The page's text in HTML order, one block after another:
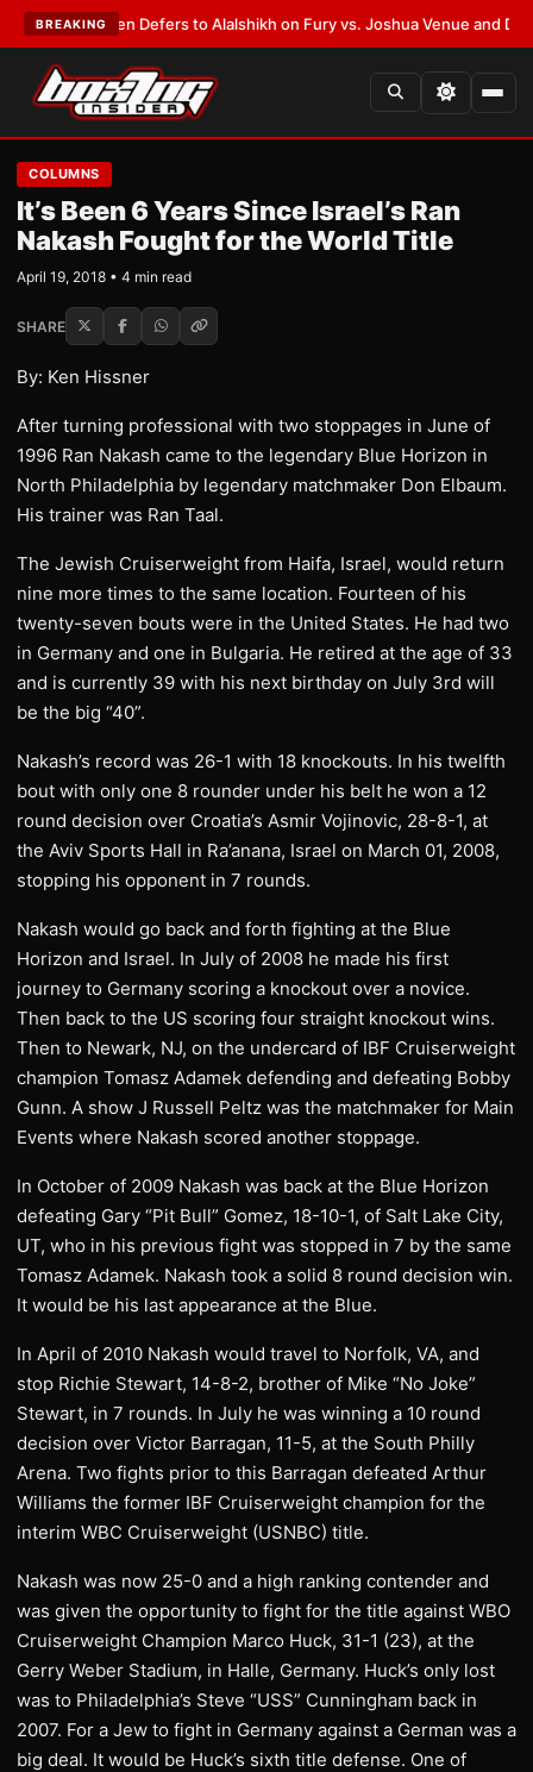
BREAKING
Warren Defers to Alalshikh on Fury vs. Joshua Venue and Date•
COLUMNS
It’s Been 6 Years Since Israel’s Ran
Nakash Fought for the World Title
April 19, 2018 • 4 min read
SHARE
By: Ken Hissner
After turning professional with two stoppages in June of
1996 Ran Nakash came to the legendary Blue Horizon in
North Philadelphia by legendary matchmaker Don Elbaum.
His trainer was Ran Taal.
The Jewish Cruiserweight from Haifa, Israel, would return
nine more times to the same location. Fourteen of his
twenty-seven bouts were in the United States. He had two
in Germany and one in Bulgaria. He retired at the age of 33
and is currently 39 with his next birthday on July 3rd will
be the big “40”.
Nakash’s record was 26-1 with 18 knockouts. In his twelfth
bout with only one 8 rounder under his belt he won a 12
round decision over Croatia’s Asmir Vojinovic, 28-8-1, at
the Aviv Sports Hall in Ra’anana, Israel on March 01, 2008,
stopping his opponent in 7 rounds.
Nakash would go back and forth fighting at the Blue
Horizon and Israel. In July of 2008 he made his first
journey to Germany scoring a knockout over a novice.
Then back to the US scoring four straight knockout wins.
Then to Newark, NJ, on the undercard of IBF Cruiserweight
champion Tomasz Adamek defending and defeating Bobby
Gunn. A show J Russell Peltz was the matchmaker for Main
Events where Nakash scored another stoppage.
In October of 2009 Nakash was back at the Blue Horizon
defeating Gary “Pit Bull” Gomez, 18-10-1, of Salt Lake City,
UT, who in his previous fight was stopped in 7 by the same
Tomasz Adamek. Nakash took a solid 8 round decision win.
It would be his last appearance at the Blue.
In April of 2010 Nakash would travel to Norfolk, VA, and
stop Richie Stewart, 14-8-2, brother of Mike “No Joke”
Stewart, in 7 rounds. In July he was winning a 10 round
decision over Victor Barragan, 11-5, at the South Philly
Arena. Two fights prior to this Barragan defeated Arthur
Williams the former IBF Cruiserweight champion for the
interim WBC Cruiserweight (USNBC) title.
Nakash was now 25-0 and a high ranking contender and
was given the opportunity to fight for the title against WBO
Cruiserweight Champion Marco Huck, 31-1 (23), at the
Gerry Weber Stadium, in Halle, Germany. Huck’s only lost
was to Philadelphia’s Steve “USS” Cunningham back in
2007. For a Jew to fight in Germany against a German was a
big deal. It would be Huck’s sixth title defense. One of